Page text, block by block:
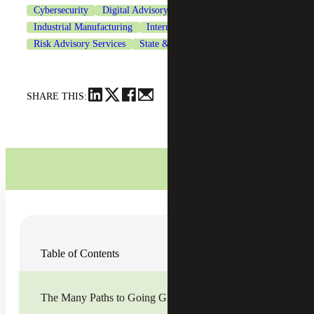
Cybersecurity
Digital Advisory
Industrial Manufacturing
International Tax Services
Risk Advisory Services
State & Local Tax
SHARE THIS:
Table of Contents
The Many Paths to Going Global
expanding into new countries can feel daunting—there is
and should not be ignored.